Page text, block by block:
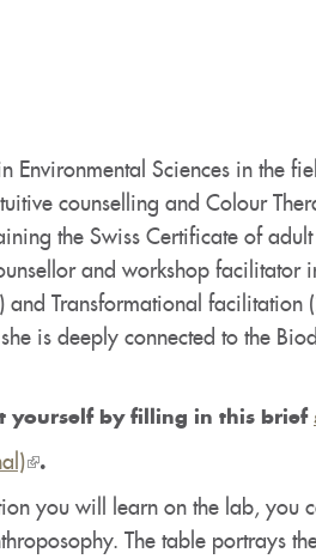
Environmental Sciences in the
counselling and Colour
the Swiss Certificate of
and workshop facilitator
Transformational
is deeply connected to the
yourself by filling in this brief
(link
external)
.
you will learn on the lab, you
The table portrays